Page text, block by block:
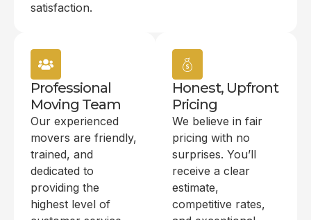
satisfaction.
Professional
Moving Team
Our experienced
movers are friendly,
trained, and
dedicated to
providing the
highest level of
Honest, Upfront
Pricing
We believe in fair
pricing with no
surprises. You’ll
receive a clear
estimate,
competitive rates,